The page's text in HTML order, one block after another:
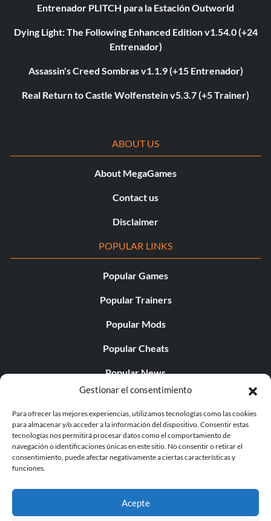
Gestionar el consentimiento
Para ofrecer las mejores experiencias, utilizamos tecnologías como las cookies
para almacenar y/o acceder a la información del dispositivo. Consentir estas
tecnologías nos permitirá procesar datos como el comportamiento de
navegación o identificaciones únicas en este sitio. No consentir o retirar el
consentimiento, puede afectar negativamente a ciertas características y
funciones.
Acepte
Entrenador PLITCH para la Estación Outworld
Dying Light: The Following Enhanced Edition v1.54.0 (+24
Entrenador)
Assassin's Creed Sombras v1.1.9 (+15 Entrenador)
Real Return to Castle Wolfenstein v5.3.7 (+5 Trainer)
ABOUT US
About MegaGames
Contact us
Disclaimer
POPULAR LINKS
Popular Games
Popular Trainers
Popular Mods
Popular Cheats
Popular News
Popular Editorials
Popular Free Games
LATEST UPDATES